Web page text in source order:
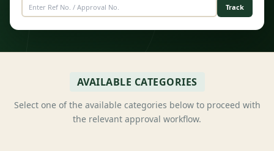
Track
AVAILABLE CATEGORIES
Select one of the available categories below to proceed with
the relevant approval workflow.